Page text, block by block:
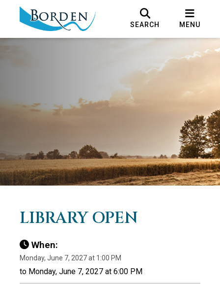
SEARCH MENU
LIBRARY OPEN
When:
Monday, June 7, 2027 at 1:00 PM
to Monday, June 7, 2027 at 6:00 PM